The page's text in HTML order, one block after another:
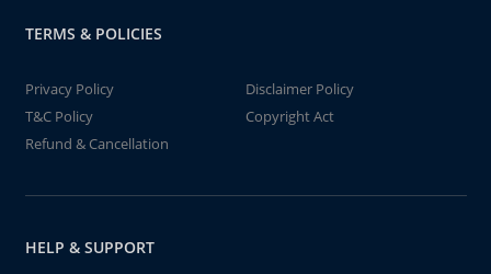
TERMS & POLICIES
Privacy Policy
Disclaimer Policy
T&C Policy
Copyright Act
Refund & Cancellation
HELP & SUPPORT